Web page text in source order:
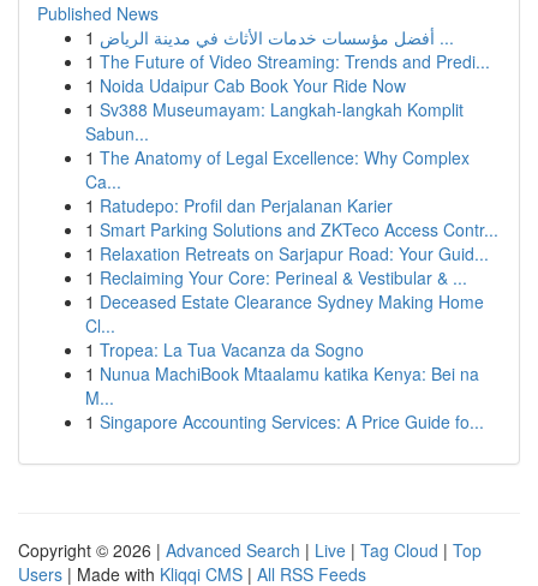
Published News
1
أفضل مؤسسات خدمات الأثاث في مدينة الرياض ...
1 The Future of Video Streaming: Trends and Predi...
1 Noida Udaipur Cab Book Your Ride Now
1 Sv388 Museumayam: Langkah-langkah Komplit
Sabun...
1 The Anatomy of Legal Excellence: Why Complex
Ca...
1 Ratudepo: Profil dan Perjalanan Karier
1 Smart Parking Solutions and ZKTeco Access Contr...
1 Relaxation Retreats on Sarjapur Road: Your Guid...
1 Reclaiming Your Core: Perineal & Vestibular & ...
1 Deceased Estate Clearance Sydney Making Home
Cl...
1 Tropea: La Tua Vacanza da Sogno
1 Nunua MachiBook Mtaalamu katika Kenya: Bei na
M...
1 Singapore Accounting Services: A Price Guide fo...
Copyright © 2026 | Advanced Search | Live | Tag Cloud | Top
Users | Made with Kliqqi CMS | All RSS Feeds